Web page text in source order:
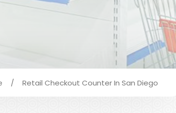
/ Retail Checkout Counter In San Diego